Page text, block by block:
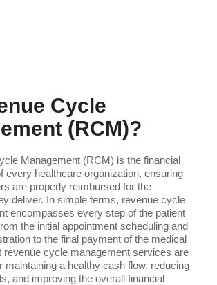
Cycle
(RCM)?
Management (RCM) is the financial
every healthcare organization, ensuring
are properly reimbursed for the
deliver. In simple terms, revenue cycle
encompasses every step of the patient
the initial appointment scheduling and
to the final payment of the medical
revenue cycle management services are
maintaining a healthy cash flow, reducing
and improving the overall financial